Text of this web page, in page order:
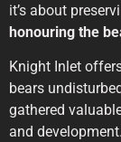
it’s about
honouring the
Knight Inlet
bears
gathered
and